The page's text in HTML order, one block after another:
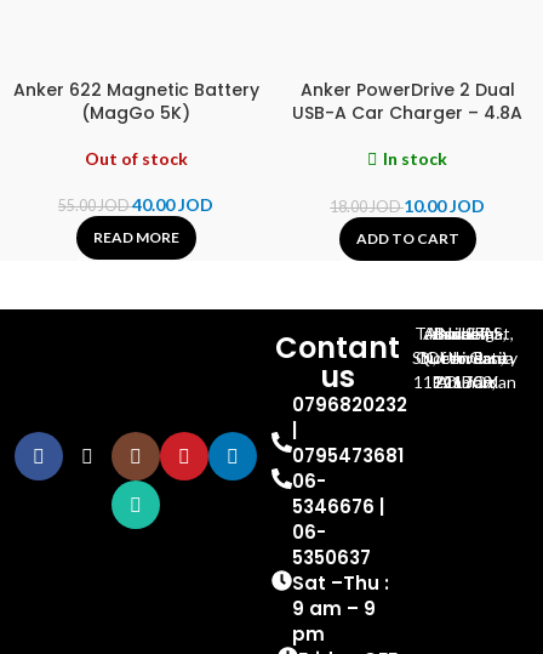
Anker 622 Magnetic Battery
(MagGo 5K)
Out of stock
55.00JOD40.00JOD
READ MORE
Anker PowerDrive 2 Dual
USB-A Car Charger – 4.8A
In stock
18.00JOD10.00JOD
ADD TO CART
Contant
us
0796820232
0795473681
06-
5346676 |
06-
5350637
Sat –Thu :
9 am – 9
pm
Al-Jubeiha, Ahmad Al-Tarawneh St, Building No.27
Queen Rania St., University Of Jordan, North Gate
P.O.BOX 211709, Amman 11121 Jordan